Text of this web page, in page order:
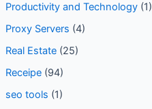
Productivity and Technology(1)
Proxy Servers (4)
Real Estate(25)
Receipe(94)
seo tools (1)